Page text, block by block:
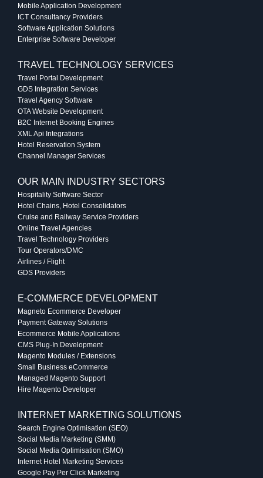
Mobile Application Development
ICT Consultancy Providers
Software Application Solutions
Enterprise Software Developer
TRAVEL TECHNOLOGY SERVICES
Travel Portal Development
GDS Integration Services
Travel Agency Software
OTA Website Development
B2C Internet Booking Engines
XML Api Integrations
Hotel Reservation System
Channel Manager Services
OUR MAIN INDUSTRY SECTORS
Hospitality Software Sector
Hotel Chains, Hotel Consolidators
Cruise and Railway Service Providers
Online Travel Agencies
Travel Technology Providers
Tour Operators/DMC
Airlines / Flight
GDS Providers
E-COMMERCE DEVELOPMENT
Magneto Ecommerce Developer
Payment Gateway Solutions
Ecommerce Mobile Applications
CMS Plug-In Development
Magento Modules / Extensions
Small Business eCommerce
Managed Magento Support
Hire Magento Developer
INTERNET MARKETING SOLUTIONS
Search Engine Optimisation (SEO)
Social Media Marketing (SMM)
Social Media Optimisation (SMO)
Internet Hotel Marketing Services
Google Pay Per Click Marketing